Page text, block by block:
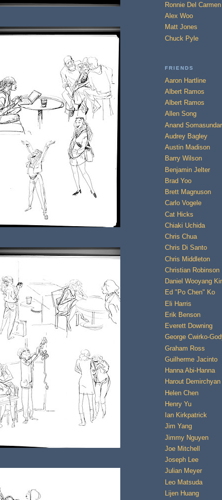
Ronnie Del Carmen
Alex Woo
Matt Jones
Chuck Pyle
FRIENDS
Aaron Hartline
Albert Ramos
Albert Ramos
Allen Song
Anand
Audrey Bagley
Austin Madison
Barry Wilson
Benjamin Jelter
Brad Yoo
Brett Magnuson
Carlo Vogele
Cat Hicks
Chiaki Uchida
Chris Chua
Chris Di Santo
Chris Middleton
Christian Robinson
Daniel Wooyang
Ed "Po Chen" Ko
Eli Harris
Erik Benson
Everett Downing
George Cwirko-
Graham Ross
Guilherme Jacinto
Hanna Abi-Hanna
Harout Demirchyan
Helen Chen
Henry Yu
Ian Kirkpatrick
Jim Yang
Jimmy Nguyen
Joe Mitchell
Joseph Lee
Julian Meyer
Leo Matsuda
Lijen Huang